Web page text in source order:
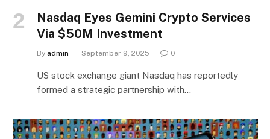
Nasdaq Eyes Gemini Crypto Services
Via $50M Investment
By admin September 9, 2025 0
US stock exchange giant Nasdaq has reportedly
formed a strategic partnership with…